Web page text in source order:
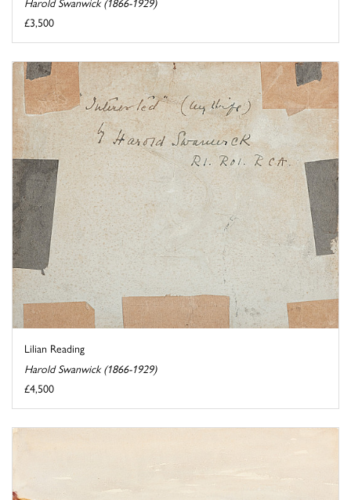
£3,500
Lilian Reading
Harold Swanwick (1866-1929)
£4,500